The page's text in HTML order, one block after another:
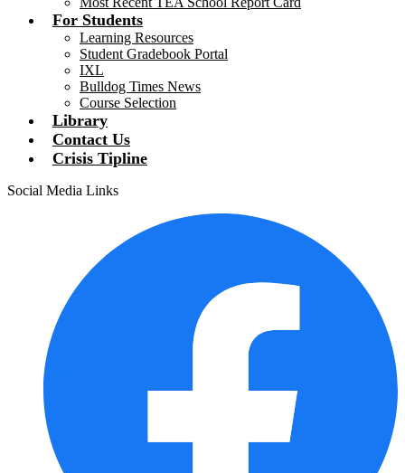
For Students
Learning Resources
Student Gradebook Portal
IXL
Bulldog Times News
Course Selection
Library
Contact Us
Crisis Tipline
Social Media Links